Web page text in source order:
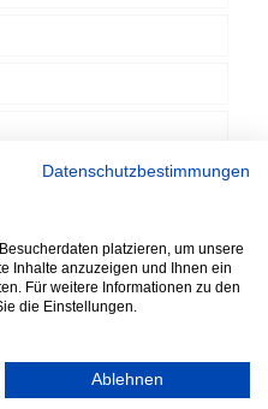
Datenschutzbestimmungen
platzieren, um unsere
Inhalte anzuzeigen und Ihnen ein
Für weitere Informationen zu den
die Einstellungen.
Ablehnen